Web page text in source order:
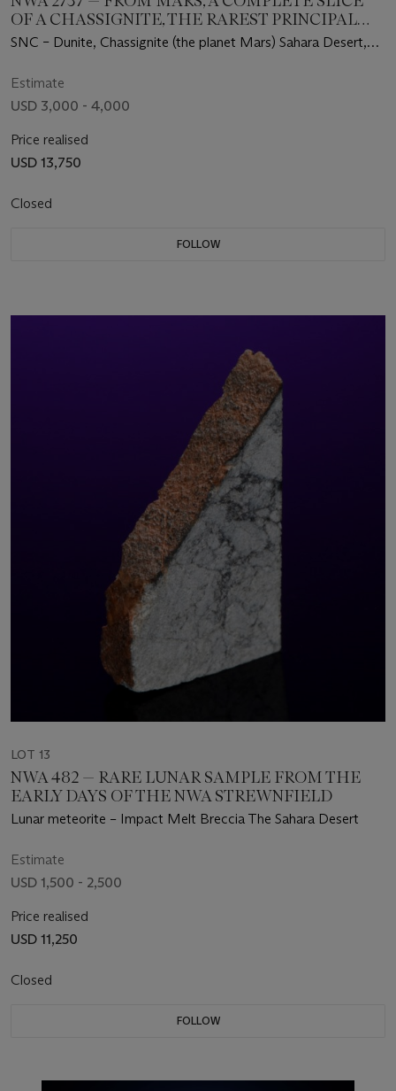
OF A CHASSIGNITE, THE RAREST PRINCIPAL
GROUP OF MARTIAN METEORITES
SNC – Dunite, Chassignite (the planet Mars) Sahara Desert,
Estimate
USD 3,000 - 4,000
Price realised
USD 13,750
Closed
FOLLOW
LOT 13
NWA 482 — RARE LUNAR SAMPLE FROM THE
EARLY DAYS OF THE NWA STREWNFIELD
Lunar meteorite – Impact Melt Breccia The Sahara Desert
Estimate
USD 1,500 - 2,500
Price realised
USD 11,250
Closed
FOLLOW